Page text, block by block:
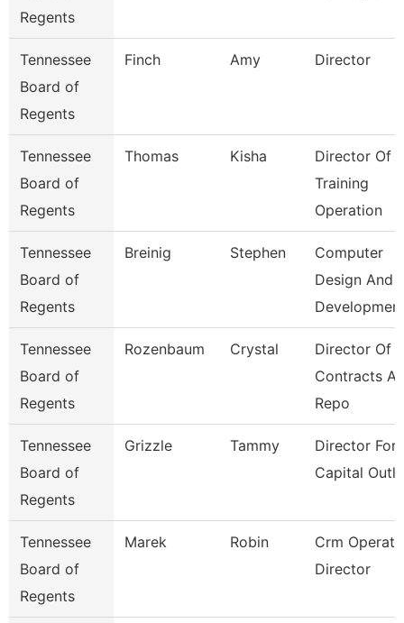
Regents
Tennessee
Board of
Regents
Finch Amy Director
Tennessee
Board of
Regents
Thomas Kisha
Director Of
Training
Operation
Tennessee
Board of
Regents
Breinig Stephen
Computer
Design And
Developmen
Tennessee
Board of
Regents
Rozenbaum Crystal
Director Of
Contracts
Repo
Tennessee
Board of
Regents
Grizzle Tammy
Director For
Capital
Tennessee
Board of
Regents
Marek Robin
Crm
Director